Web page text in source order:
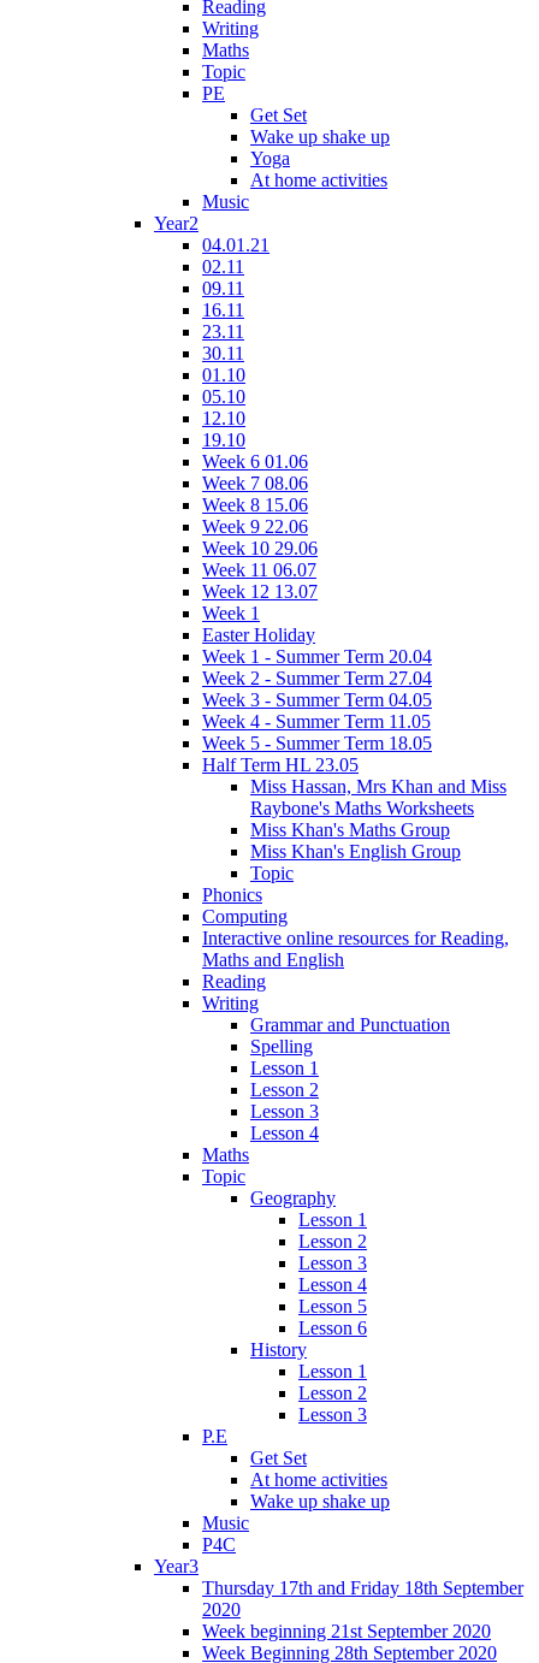
Reading
Writing
Maths
Topic
PE
Get Set
Wake up shake up
Yoga
At home activities
Music
Year2
04.01.21
02.11
09.11
16.11
23.11
30.11
01.10
05.10
12.10
19.10
Week 6 01.06
Week 7 08.06
Week 8 15.06
Week 9 22.06
Week 10 29.06
Week 11 06.07
Week 12 13.07
Week 1
Easter Holiday
Week 1 - Summer Term 20.04
Week 2 - Summer Term 27.04
Week 3 - Summer Term 04.05
Week 4 - Summer Term 11.05
Week 5 - Summer Term 18.05
Half Term HL 23.05
Miss Hassan, Mrs Khan and Miss
Raybone's Maths Worksheets
Miss Khan's Maths Group
Miss Khan's English Group
Topic
Phonics
Computing
Interactive online resources for Reading,
Maths and English
Reading
Writing
Grammar and Punctuation
Spelling
Lesson 1
Lesson 2
Lesson 3
Lesson 4
Maths
Topic
Geography
Lesson 1
Lesson 2
Lesson 3
Lesson 4
Lesson 5
Lesson 6
History
Lesson 1
Lesson 2
Lesson 3
P.E
Get Set
At home activities
Wake up shake up
Music
P4C
Year3
Thursday 17th and Friday 18th September
2020
Week beginning 21st September 2020
Week Beginning 28th September 2020